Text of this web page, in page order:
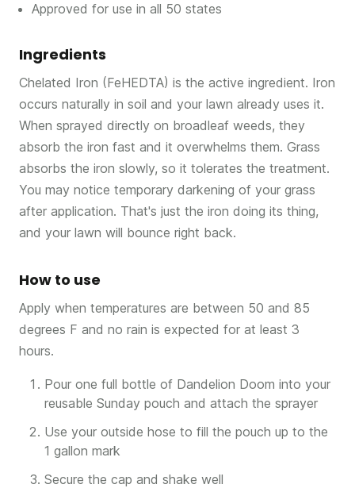
Approved for use in all 50 states
Ingredients
Chelated Iron (FeHEDTA) is the active ingredient. Iron
occurs naturally in soil and your lawn already uses it.
When sprayed directly on broadleaf weeds, they
absorb the iron fast and it overwhelms them. Grass
absorbs the iron slowly, so it tolerates the treatment.
You may notice temporary darkening of your grass
after application. That's just the iron doing its thing,
and your lawn will bounce right back.
How to use
Apply when temperatures are between 50 and 85
degrees F and no rain is expected for at least 3
hours.
Pour one full bottle of Dandelion Doom into your
reusable Sunday pouch and attach the sprayer
Use your outside hose to fill the pouch up to the
1 gallon mark
Secure the cap and shake well